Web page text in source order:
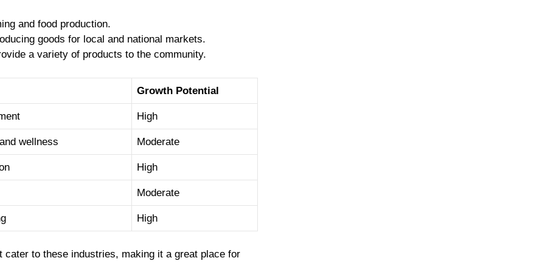
and food production.
goods for local and national markets.
a variety of products to the community.
Growth Potential
High
wellness Moderate
High
Moderate
High
to these industries, making it a great place for